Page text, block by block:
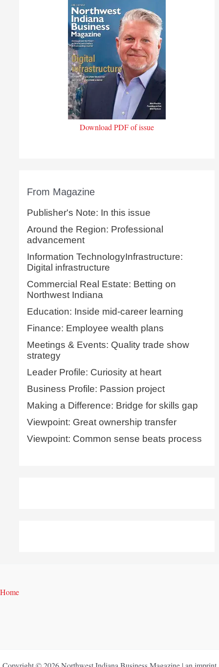
Download PDF of issue
From Magazine
Publisher's Note: In this issue
Around the Region: Professional
advancement
Information TechnologyInfrastructure:
Digital infrastructure
Commercial Real Estate: Betting on
Northwest Indiana
Education: Inside mid-career learning
Finance: Employee wealth plans
Meetings & Events: Quality trade show
strategy
Leader Profile: Curiosity at heart
Business Profile: Passion project
Making a Difference: Bridge for skills gap
Viewpoint: Great ownership transfer
Viewpoint: Common sense beats process
Home